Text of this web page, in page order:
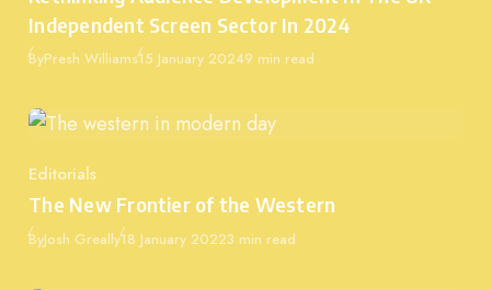
Independent Screen Sector In 2024
ByPresh WilliamsPublished
15 January 20249 min read
Category
Editorials
The New Frontier of the Western
ByJosh GreallyPublished
18 January 20223 min read